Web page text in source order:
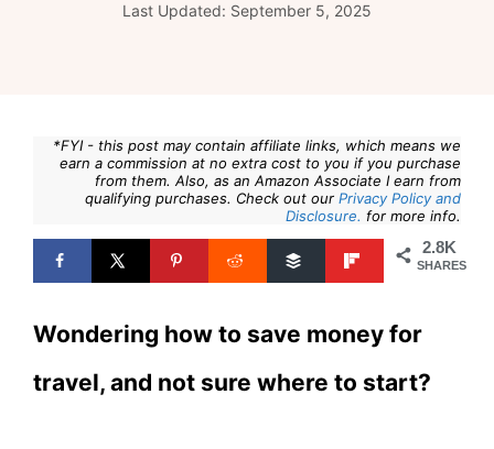
Last Updated: September 5, 2025
*FYI - this post may contain affiliate links, which means we
earn a commission at no extra cost to you if you purchase
from them. Also, as an Amazon Associate I earn from
qualifying purchases. Check out our Privacy Policy and
Disclosure. for more info.
2.8K
SHARES
Wondering how to save money for
travel, and not sure where to start?